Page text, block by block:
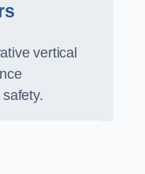
vertical